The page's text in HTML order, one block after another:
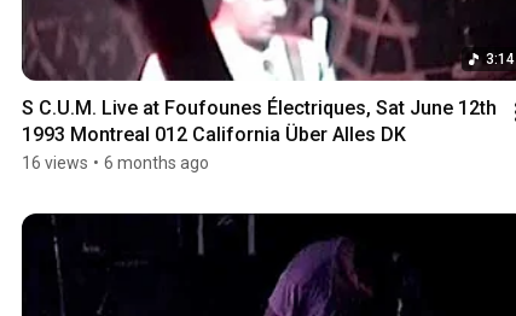
3:14
S C.U.M. Live at Foufounes Électriques, Sat June 12th
1993 Montreal 012 California Über Alles DK
16 views • 6 months ago